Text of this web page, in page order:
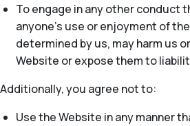
To engage in any other conduct
anyone’s use or enjoyment of
determined by us, may harm us
Website or expose them to
Additionally, you agree not to:
Use the Website in any manner